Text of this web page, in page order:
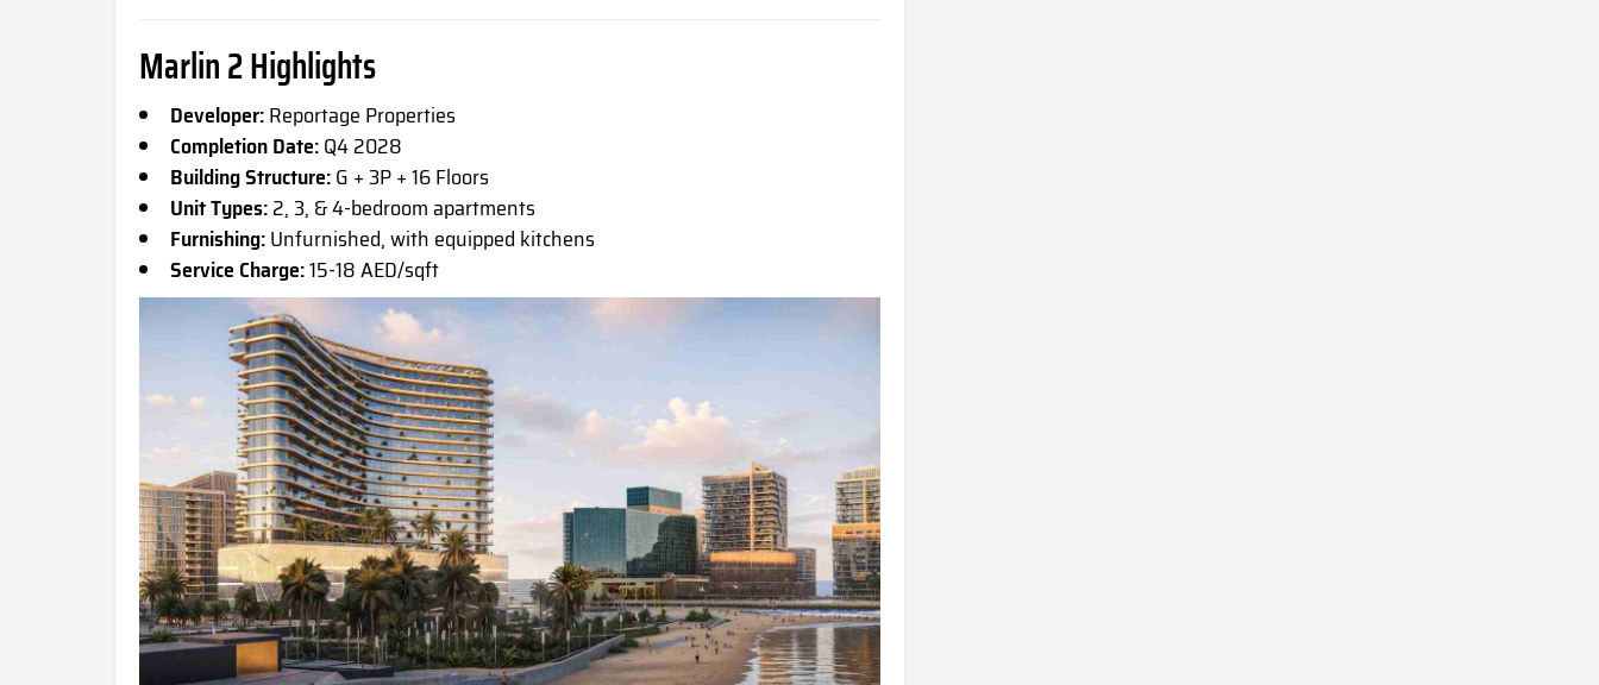
Marlin 2 Highlights
Developer:Reportage Properties
Completion Date:Q4 2028
Building Structure:G + 3P + 16 Floors
Unit Types:2, 3, & 4-bedroom apartments
Furnishing:Unfurnished, with equipped kitchens
Service Charge:15-18 AED/sqft